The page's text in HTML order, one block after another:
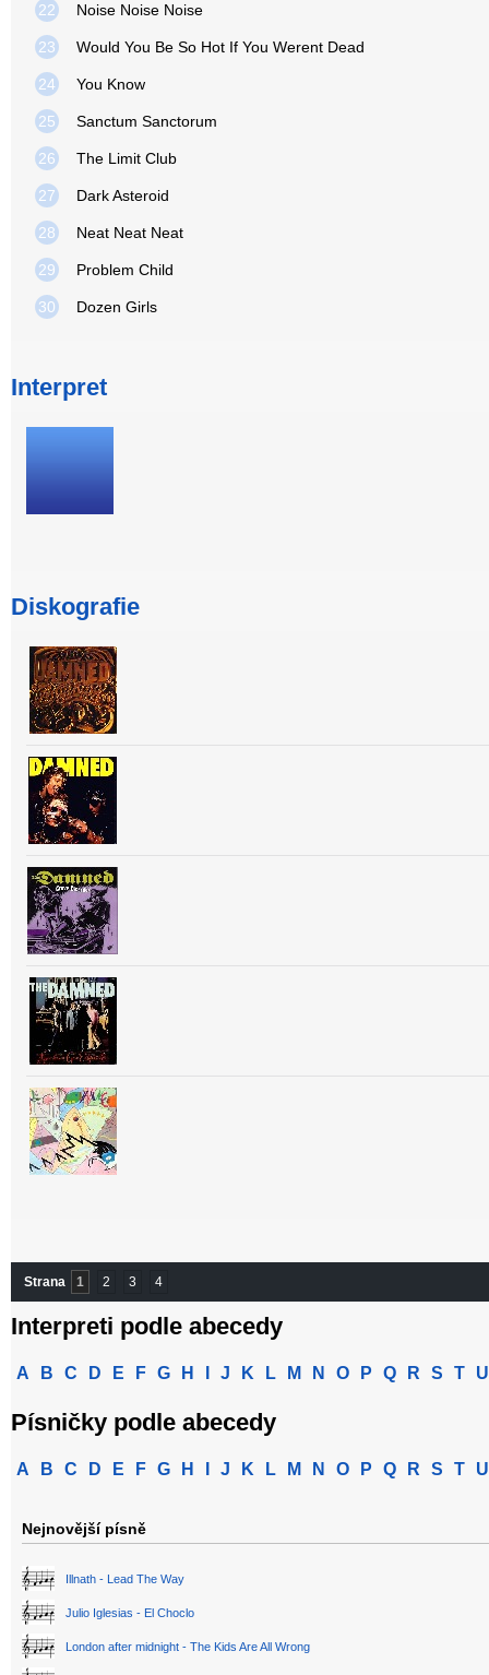
22 Noise Noise Noise
23 Would You Be So Hot If You Werent Dead
24 You Know
25 Sanctum Sanctorum
26 The Limit Club
27 Dark Asteroid
28 Neat Neat Neat
29 Problem Child
30 Dozen Girls
Interpret
Diskografie
Strana 1 2 3 4
Interpreti podle abecedy
A B C D E F G H J K L M N O P Q R S T U
Písničky podle abecedy
A B C D E F G H J K L M N O P Q R S T U
Nejnovější písně
Illnath - Lead The Way
Julio Iglesias - El Choclo
London after midnight - The Kids Are All Wrong